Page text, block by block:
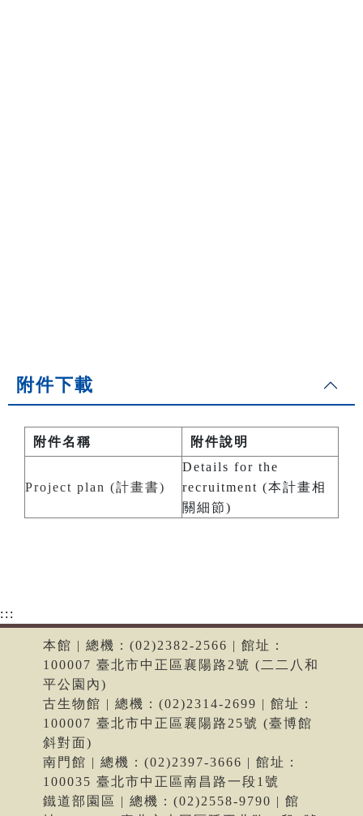
附件下載
附件名稱 附件說明
Project plan (計畫書)
Details for the
recruitment (本計畫相
關細節)
:::
本館 | 總機：(02)2382-2566 | 館址：
100007 臺北市中正區襄陽路2號 (二二八和
平公園內)
古生物館 | 總機：(02)2314-2699 | 館址：
100007 臺北市中正區襄陽路25號 (臺博館
斜對面)
南門館 | 總機：(02)2397-3666 | 館址：
100035 臺北市中正區南昌路一段1號
鐵道部園區 | 總機：(02)2558-9790 | 館